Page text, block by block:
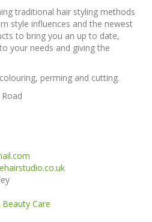
traditional hair styling methods
style influences and the newest
to bring you an up to date,
your needs and giving the
perming and cutting.
Care